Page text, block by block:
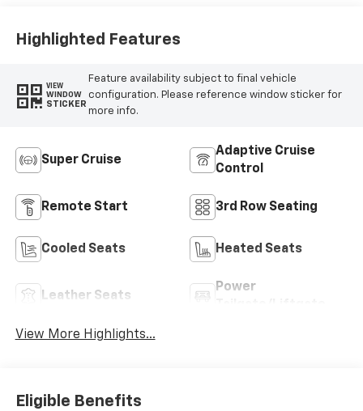
Appointed Seat
Highlighted Features
VIEW
WINDOW
STICKER
Feature availability subject to final vehicle
configuration. Please reference window sticker for
more info.
Super Cruise
Adaptive Cruise
Control
Remote Start 3rd Row Seating
Cooled Seats Heated Seats
Leather Seats
Power
View More Highlights...
Eligible Benefits